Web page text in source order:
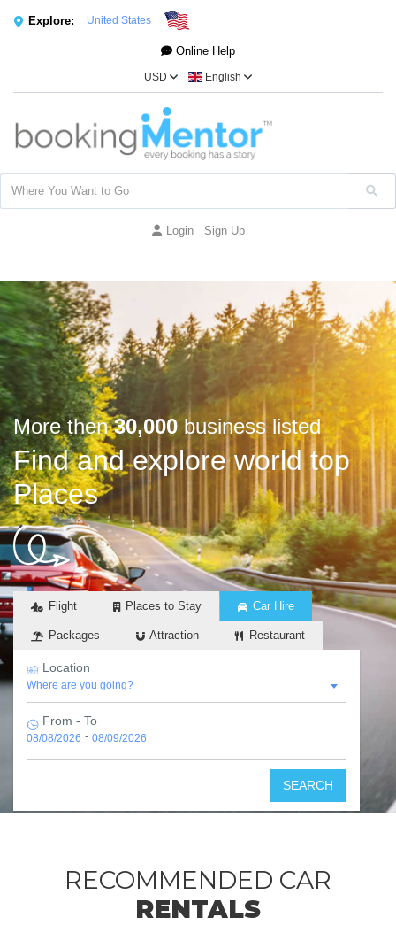
Explore: United States
Online Help
USD English
Login Sign Up
More then30,000 business listed
Find and explore world top
Places
Flight Places to Stay Car Hire
Packages Attraction Restaurant
Location
From - To
08/08/2026 - 08/09/2026
SEARCH
RECOMMENDED CAR
RENTALS